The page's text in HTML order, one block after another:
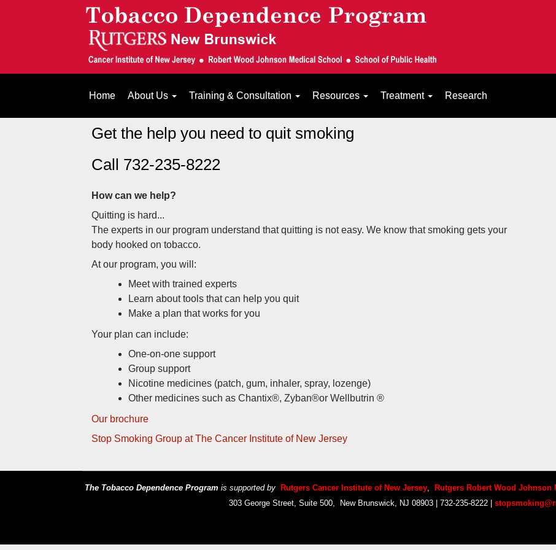
Home About Us Training & Consultation Resources Treatment Research
Get the help you need to quit smoking
Call 732-235-8222
How can we help?
Quitting is hard...
The experts in our program understand that quitting is not easy. We know that smoking gets your
body hooked on tobacco.
At our program, you will:
Meet with trained experts
Learn about tools that can help you quit
Make a plan that works for you
Your plan can include:
One-on-one support
Group support
Nicotine medicines (patch, gum, inhaler, spray, lozenge)
Other medicines such as Chantix®, Zyban®or Wellbutrin ®
Our brochure
Stop Smoking Group at The Cancer Institute of New Jersey
The Tobacco Dependence Program is supported by Rutgers Cancer Institute of New Jersey Rutgers Robert Wood Johnson
303 George Street, Suite 500, New Brunswick, NJ 08903 | 732-235-8222 |